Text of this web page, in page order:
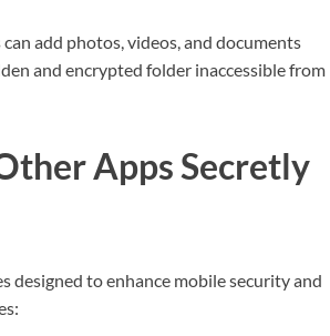
add photos, videos, and documents
and encrypted folder inaccessible from
Apps Secretly
designed to enhance mobile security and